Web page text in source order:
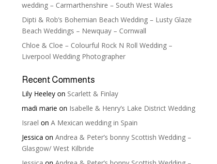
wedding – Carmarthenshire – South West Wales
Dipti & Rob’s Bohemian Beach Wedding – Lusty Glaze
Beach Weddings – Newquay – Cornwall
Chloe & Cloe – Colourful Rock N Roll Wedding –
Liverpool Wedding Photographer
Recent Comments
Lily Heeleyon Scarlett & Finlay
madi marie on Isabelle & Henry’s Lake District Wedding
Israel on A Mexican wedding in Spain
Jessica on Andrea & Peter’s bonny Scottish Wedding –
Glasgow/ West Kilbride